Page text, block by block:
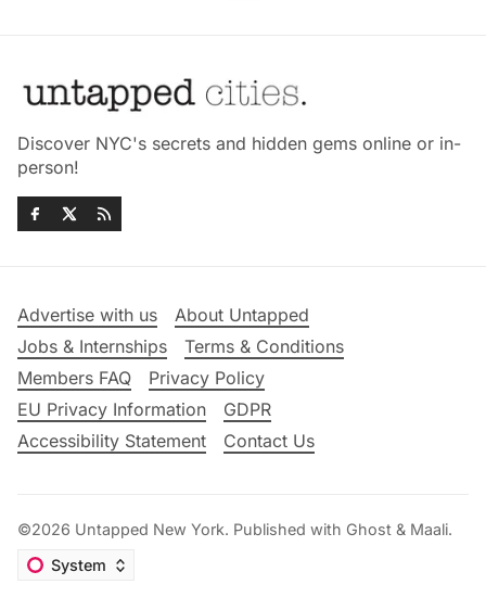
Discover NYC's secrets and hidden gems online or in-
person!
Advertise with us
About Untapped
Jobs & Internships
Terms & Conditions
Members FAQ
Privacy Policy
EU Privacy Information
GDPR
Accessibility Statement
Contact Us
©2026 Untapped New York. Published with Ghost & Maali.